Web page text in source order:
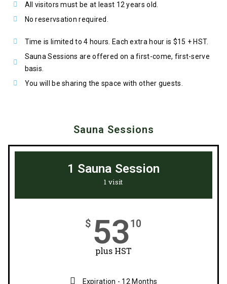
All visitors must be at least 12 years old.
No reservsation required.
Time is limited to 4 hours. Each extra hour is $15 + HST.
Sauna Sessions are offered on a first-come, first-serve
basis.
You will be sharing the space with other guests.
Sauna Sessions
1 Sauna Session
1 visit
$ 5310
plus HST
Expiration - 12 Months